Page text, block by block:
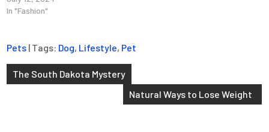
In "Fashion"
Pets | Tags: Dog, Lifestyle, Pet
Post
The South Dakota Mystery
Natural Ways to Lose Weight